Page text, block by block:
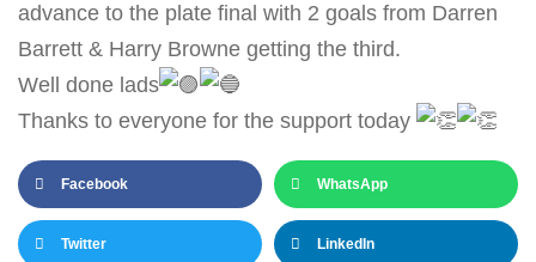
advance to the plate final with 2 goals from Darren
Barrett & Harry Browne getting the third.
Well done lads
Thanks to everyone for the support today
Facebook WhatsApp
Twitter LinkedIn